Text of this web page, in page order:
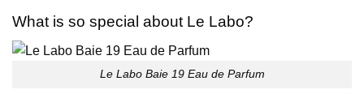
What is so special about Le Labo?
Le Labo Baie 19 Eau de Parfum